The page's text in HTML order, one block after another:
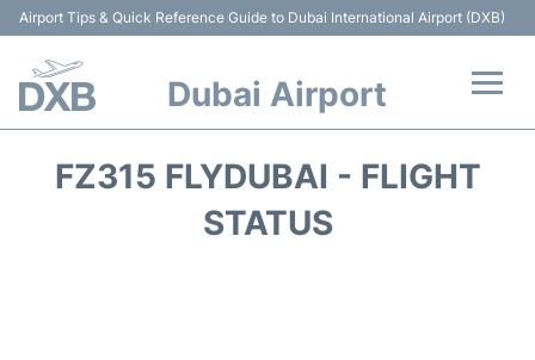
Airport Tips & Quick Reference Guide to Dubai International Airport (DXB)
Dubai Airport
FZ315 FLYDUBAI - FLIGHT
STATUS